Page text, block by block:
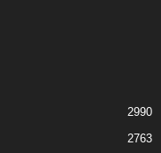
2990
2763